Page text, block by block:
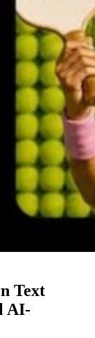
Text
AI-